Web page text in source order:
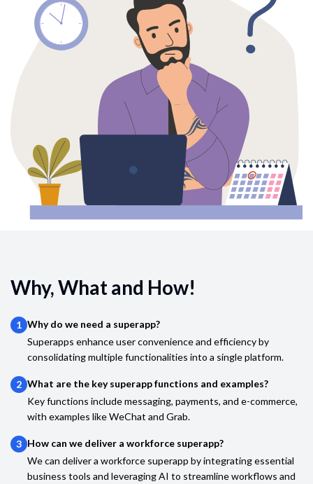
Why, What and How!
1 Why do we need a superapp?
Superapps enhance user convenience and efficiency by
consolidating multiple functionalities into a single platform.
2 What are the key superapp functions and examples?
Key functions include messaging, payments, and e-commerce,
with examples like WeChat and Grab.
3 How can we deliver a workforce superapp?
We can deliver a workforce superapp by integrating essential
business tools and leveraging AI to streamline workflows and